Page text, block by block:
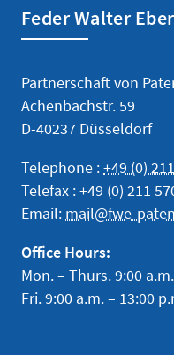
Patents
Designs
Technology
IP-
Mergers &
Feder Walter
Partnerschaft von
Achenbachstr. 59
D-40237 Düsseldorf
Telephone :+49 (0)
Telefax : +49 (0) 211
Email: mail@fwe-
Office Hours:
Mon. – Thurs. 9:00
Fri. 9:00 a.m. – 13:00